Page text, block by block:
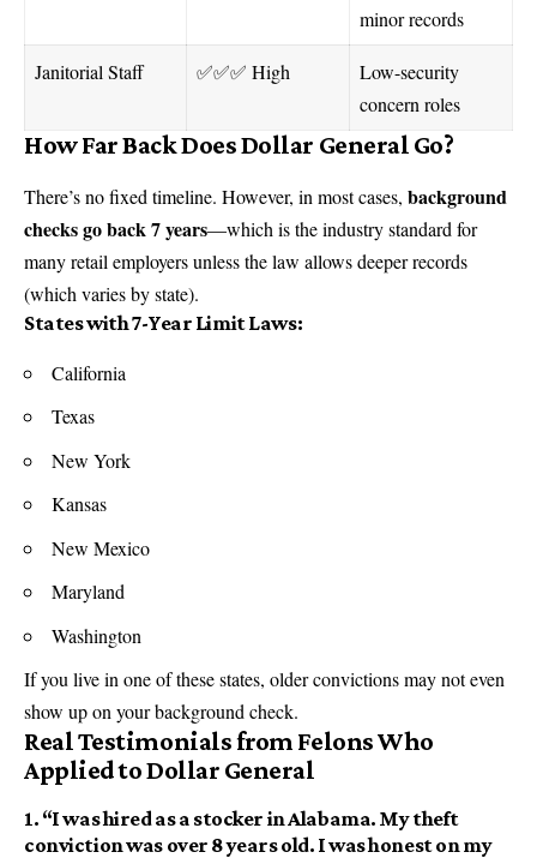
minor records
Janitorial Staff ✅✅✅ High
Low-security
concern roles
How Far Back Does Dollar General Go?
There’s no fixed timeline. However, in most cases, background
checks go back 7 years—which is the industry standard for
many retail employers unless the law allows deeper records
(which varies by state).
States with 7-Year Limit Laws:
California
Texas
New York
Kansas
New Mexico
Maryland
Washington
If you live in one of these states, older convictions may not even
show up on your background check.
Real Testimonials from Felons Who
Applied to Dollar General
1. “I was hired as a stocker in Alabama. My theft
conviction was over 8 years old. I was honest on my